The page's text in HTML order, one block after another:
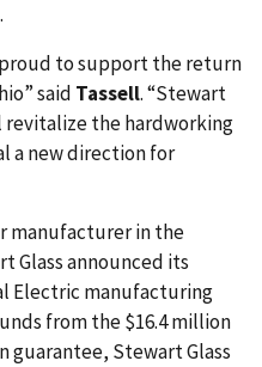
to support the return
said Tassell. “Stewart
revitalize the hardworking
a new direction for
manufacturer in the
Glass announced its
Electric manufacturing
from the $16.4 million
guarantee, Stewart Glass